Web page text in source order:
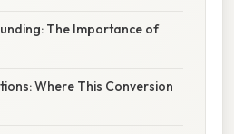
The Importance of
Where This Conversion